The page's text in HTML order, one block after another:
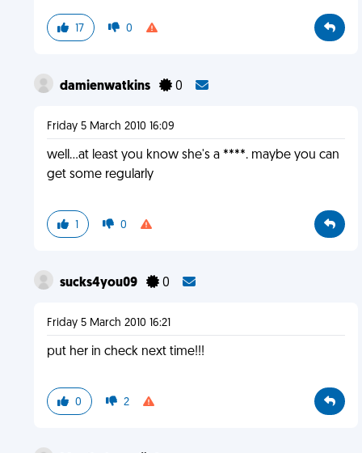
17 0
damienwatkins 0
Friday 5 March 2010 16:09
well...at least you know she's a ****. maybe you can
get some regularly
1 0
sucks4you09 0
Friday 5 March 2010 16:21
put her in check next time!!!
0 2